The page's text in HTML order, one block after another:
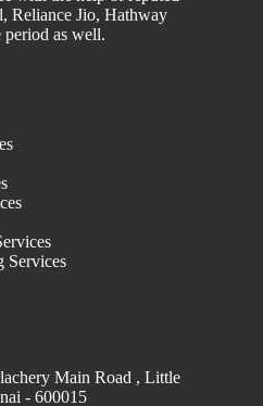
Reliance Jio, Hathway
period as well.
Services
Main Road , Little
- 600015